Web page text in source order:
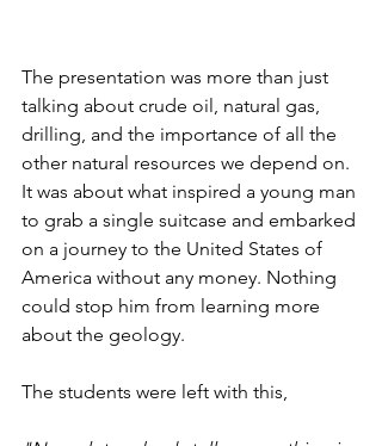
The presentation was more than just
talking about crude oil, natural gas,
drilling, and the importance of all the
other natural resources we depend on.
It was about what inspired a young man
to grab a single suitcase and embarked
on a journey to the United States of
America without any money. Nothing
could stop him from learning more
about the geology.
The students were left with this,